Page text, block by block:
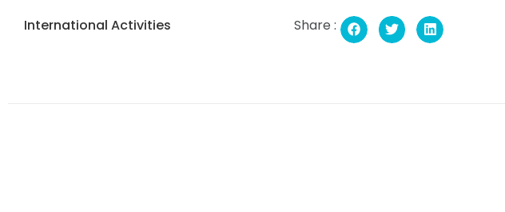
International Activities Share :